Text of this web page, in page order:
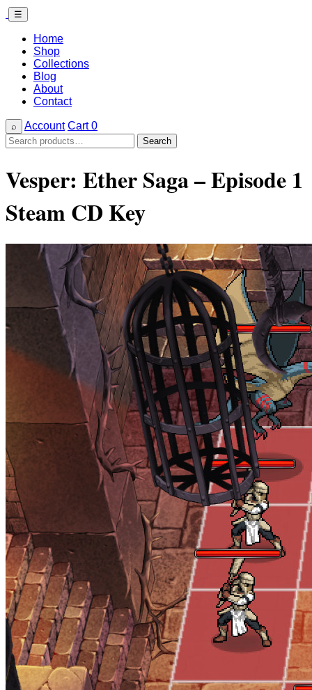
☰
Home
Shop
Collections
Blog
About
Contact
⌕ Account Cart0
Search
for:
Search
Vesper: Ether Saga – Episode 1
Steam CD Key